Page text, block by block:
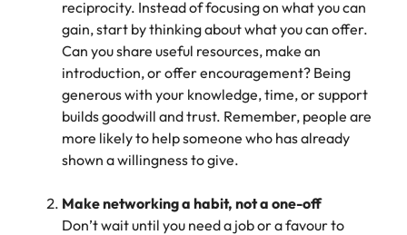
reciprocity. Instead of focusing on what you can
gain, start by thinking about what you can offer.
Can you share useful resources, make an
introduction, or offer encouragement? Being
generous with your knowledge, time, or support
builds goodwill and trust. Remember, people are
more likely to help someone who has already
shown a willingness to give.
Make networking a habit, not a one-off
Don’t wait until you need a job or a favour to